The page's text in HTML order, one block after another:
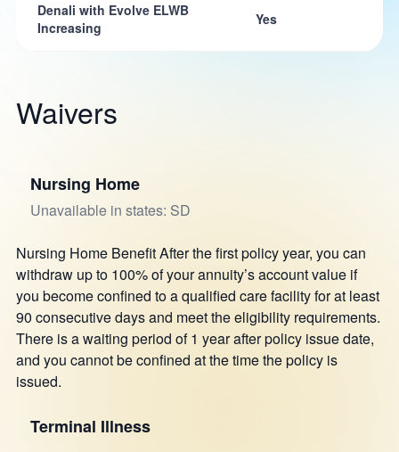
Denali with Evolve ELWB
Increasing
Yes
Waivers
Nursing Home
Unavailable in states: SD
Nursing Home Benefit After the first policy year, you can
withdraw up to 100% of your annuity’s account value if
you become confined to a qualified care facility for at least
90 consecutive days and meet the eligibility requirements.
There is a waiting period of 1 year after policy issue date,
and you cannot be confined at the time the policy is
issued.
Terminal Illness